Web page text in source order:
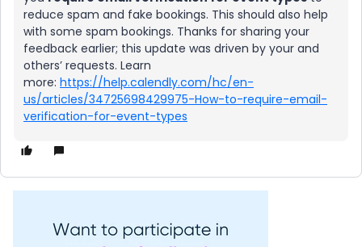
reduce spam and fake bookings. This should also help
with some spam bookings. Thanks for sharing your
feedback earlier; this update was driven by your and
others’ requests. Learn
more: https://help.calendly.com/hc/en-
us/articles/34725698429975-How-to-require-email-
verification-for-event-types